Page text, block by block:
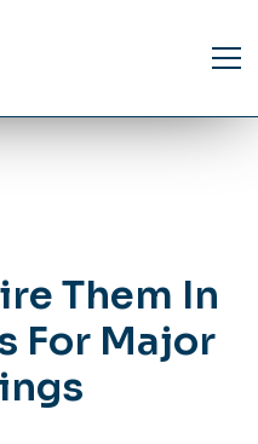
Them In
For Major